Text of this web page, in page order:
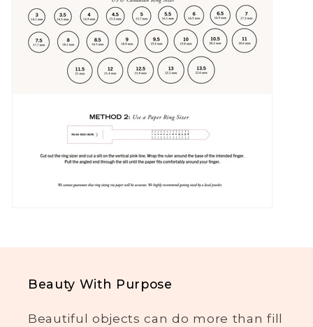
Beauty With Purpose
Beautiful objects can do more than fill